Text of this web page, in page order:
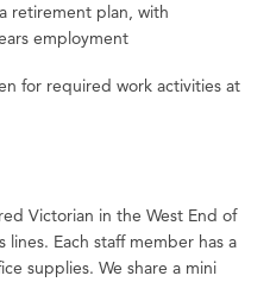
retirement plan, with
employment
for required work activities at
Victorian in the West End of
lines. Eachstaff member has a
supplies.Weshare a mini